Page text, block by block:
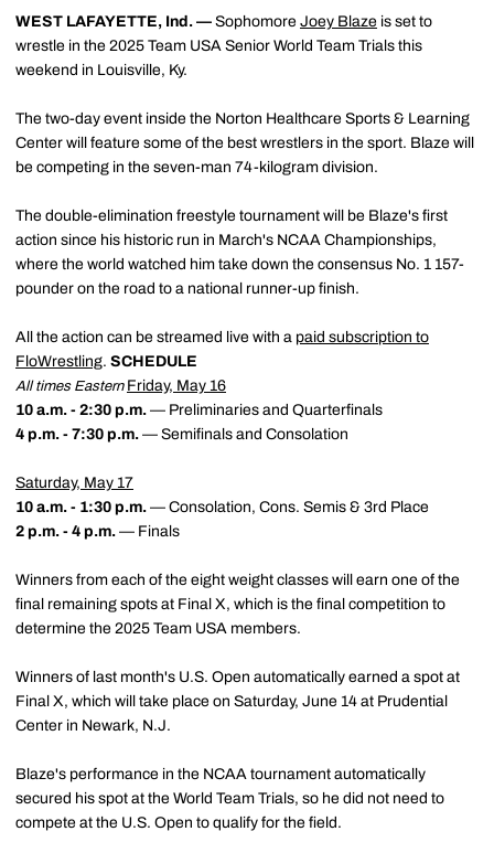
WEST LAFAYETTE, Ind. — Sophomore Joey Blaze is set to
wrestle in the 2025 Team USA Senior World Team Trials this
weekend in Louisville, Ky.
The two-day event inside the Norton Healthcare Sports & Learning
Center will feature some of the best wrestlers in the sport. Blaze will
be competing in the seven-man 74-kilogram division.
The double-elimination freestyle tournament will be Blaze's first
action since his historic run in March's NCAA Championships,
where the world watched him take down the consensus No. 1 157-
pounder on the road to a national runner-up finish.
All the action can be streamed live with a paid subscription to
FloWrestling. SCHEDULE
All times Eastern Friday, May 16
10 a.m. - 2:30 p.m. — Preliminaries and Quarterfinals
4 p.m. - 7:30 p.m. — Semifinals and Consolation
Saturday, May 17
10 a.m. - 1:30 p.m. — Consolation, Cons. Semis & 3rd Place
2 p.m. - 4 p.m. — Finals
Winners from each of the eight weight classes will earn one of the
final remaining spots at Final X, which is the final competition to
determine the 2025 Team USA members.
Winners of last month's U.S. Open automatically earned a spot at
Final X, which will take place on Saturday, June 14 at Prudential
Center in Newark, N.J.
Blaze's performance in the NCAA tournament automatically
secured his spot at the World Team Trials, so he did not need to
compete at the U.S. Open to qualify for the field.